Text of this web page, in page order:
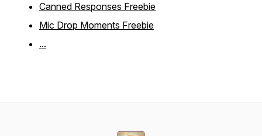
Canned Responses Freebie
Mic Drop Moments Freebie
...